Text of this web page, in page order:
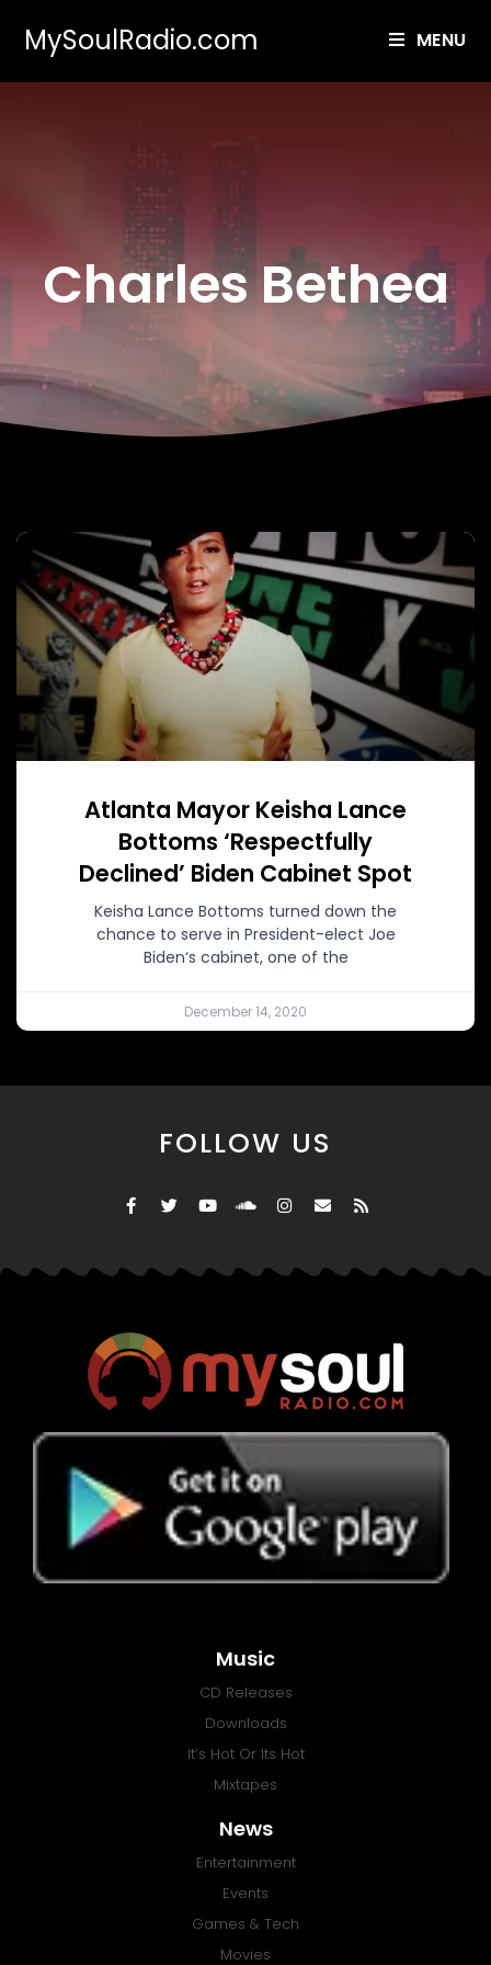
MySoulRadio.com MENU
Charles Bethea
Atlanta Mayor Keisha Lance
Bottoms ‘Respectfully
Declined’ Biden Cabinet Spot
Keisha Lance Bottoms turned down the
chance to serve in President-elect Joe
Biden‘s cabinet, one of the
December 14, 2020
FOLLOW US
Music
CD Releases
Downloads
It’s Hot Or Its Hot
Mixtapes
News
Entertainment
Events
Games & Tech
Movies